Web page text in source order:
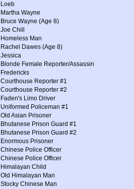
Loeb
Martha Wayne
Bruce Wayne (Age 8)
Joe Chill
Homeless Man
Rachel Dawes (Age 8)
Jessica
Blonde Female Reporter/Assassin
Fredericks
Courthouse Reporter #1
Courthouse Reporter #2
Faden's Limo Driver
Uniformed Policeman #1
Old Asian Prisoner
Bhutanese Prison Guard #1
Bhutanese Prison Guard #2
Enormous Prisoner
Chinese Police Officer
Chinese Police Officer
Himalayan Child
Old Himalayan Man
Stocky Chinese Man